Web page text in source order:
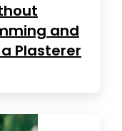
and
Plasterer